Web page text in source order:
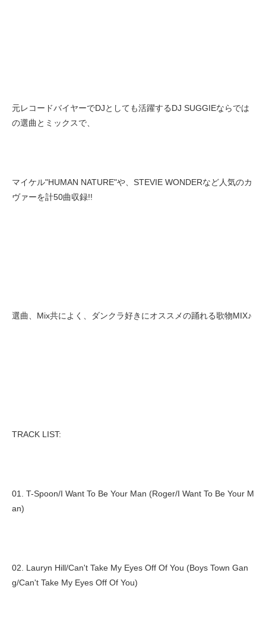
元レコードバイヤーでDJとしても活躍するDJ SUGGIEならでは
の選曲とミックスで、
マイケル"HUMAN NATURE"や、STEVIE WONDERなど人気のカ
ヴァーを計50曲収録!!
選曲、Mix共によく、ダンクラ好きにオススメの踊れる歌物MIX♪
TRACK LIST:
01. T-Spoon/I Want To Be Your Man (Roger/I Want To Be Your M
an)
02. Lauryn Hill/Can't Take My Eyes Off Of You (Boys Town Gan
g/Can't Take My Eyes Off Of You)